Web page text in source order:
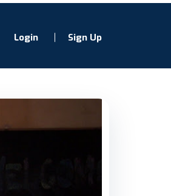
Login Sign Up